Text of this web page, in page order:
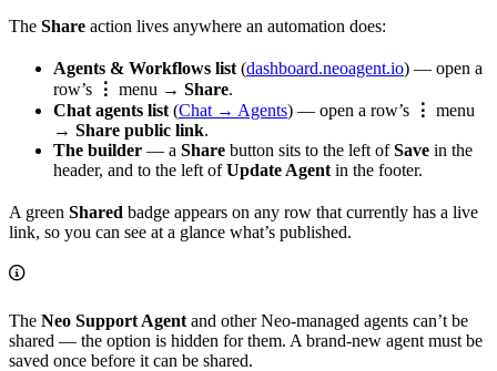
The Share action lives anywhere an automation does:
Agents & Workflows list (dashboard.neoagent.io) — open a
row’s
⋮ menu → Share.
Chat agents list (Chat → Agents) — open a row’s ⋮ menu
→ Share public link.
The builder — a Share button sits to the left ofSave in the
header, and to the left ofUpdate Agent in the footer.
A green Shared badge appears on any row that currently has a live
link, so you can see at a glance what’s published.
The Neo Support Agent and other Neo-managed agents can’t be
shared — the option is hidden for them. A brand-new agent must be
saved once before it can be shared.